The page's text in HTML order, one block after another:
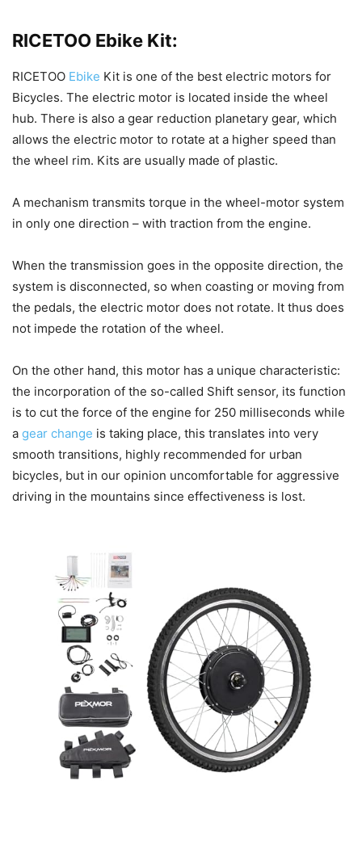
RICETOO Ebike Kit:
RICETOO Ebike Kit is one of the best electric motors for
Bicycles. The electric motor is located inside the wheel
hub. There is also a gear reduction planetary gear, which
allows the electric motor to rotate at a higher speed than
the wheel rim. Kits are usually made of plastic.
A mechanism transmits torque in the wheel-motor system
in only one direction – with traction from the engine.
When the transmission goes in the opposite direction, the
system is disconnected, so when coasting or moving from
the pedals, the electric motor does not rotate. It thus does
not impede the rotation of the wheel.
On the other hand, this motor has a unique characteristic:
the incorporation of the so-called Shift sensor, its function
is to cut the force of the engine for 250 milliseconds while
a gear change is taking place, this translates into very
smooth transitions, highly recommended for urban
bicycles, but in our opinion uncomfortable for aggressive
driving in the mountains since effectiveness is lost.